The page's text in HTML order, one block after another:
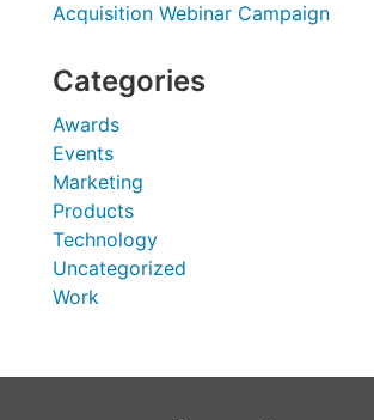
Acquisition Webinar Campaign
Categories
Awards
Events
Marketing
Products
Technology
Uncategorized
Work